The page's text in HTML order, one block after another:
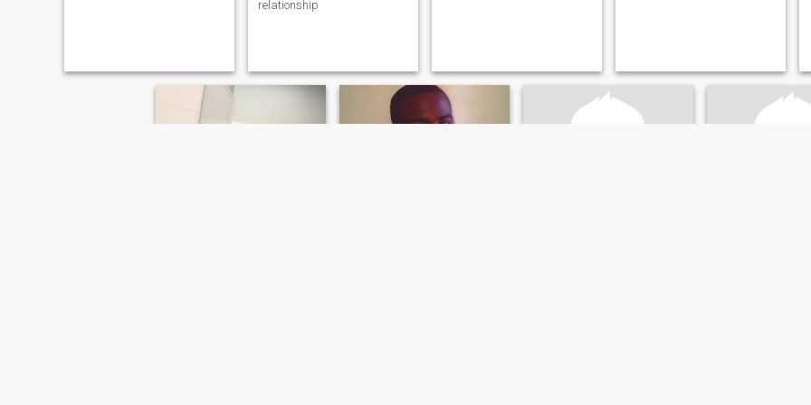
relationship